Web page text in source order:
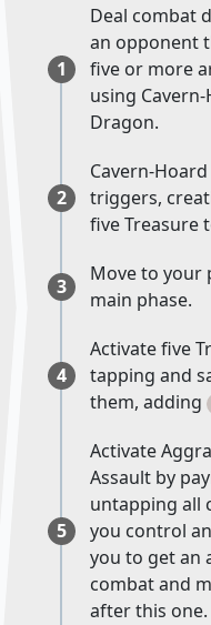
1
Deal combat
an opponent
five or more
using
Dragon.
2
Cavern-
triggers,
five Treasure
3
Move to your
main phase.
4
Activate five
tapping and
them, adding
5
Activate
Assault by
untapping all
you control
you to get an
combat and
after this one.